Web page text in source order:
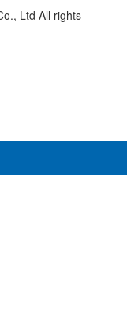
Ltd All rights